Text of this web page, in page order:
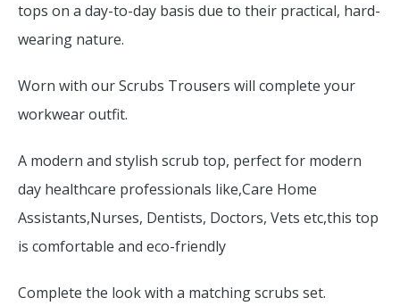
tops on a day-to-day basis due to their practical, hard-
wearing nature.
Worn with our Scrubs Trousers will complete your
workwear outfit.
A modern and stylish scrub top, perfect for modern
day healthcare professionals like,Care Home
Assistants,Nurses, Dentists, Doctors, Vets etc,this top
is comfortable and eco-friendly
Complete the look with a matching scrubs set.